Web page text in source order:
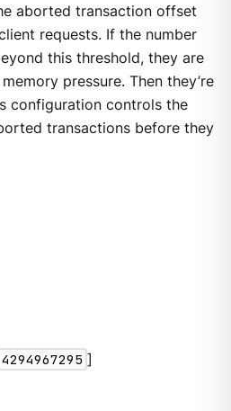
aborted transaction offset
requests. If the number
this threshold, they are
pressure. Then they’re
configuration controls the
transactions before they
4294967295 ]